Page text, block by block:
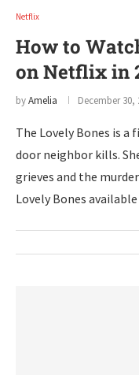
Netflix
How to
on Netflix in
byAmelia December 30,
The Lovely Bones is
door neighbor kills.
grieves and the
Lovely Bones